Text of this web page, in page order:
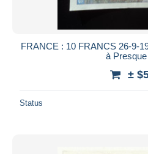
FRANCE : 10 FRANCS 26-9-
à
±
Status